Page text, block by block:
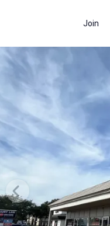
Join